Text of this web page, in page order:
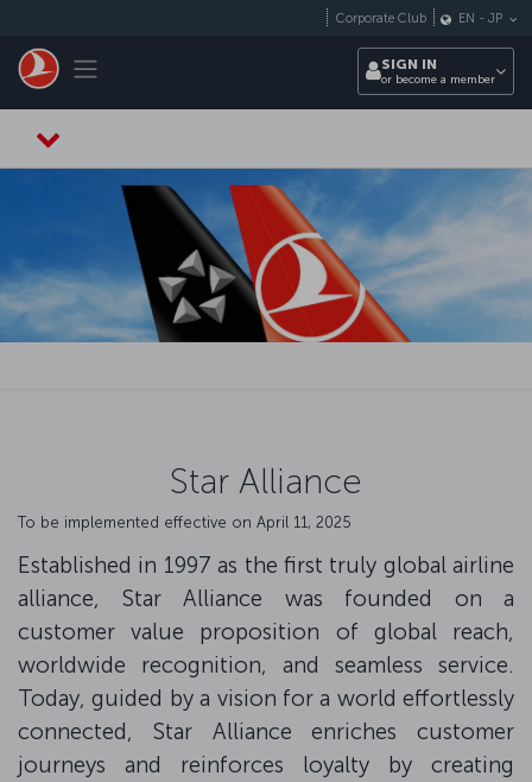
Toggle navigation
Corporate Club EN - JP
SIGN IN
or become a member
Star Alliance
To be implemented effective on April 11, 2025
Established in 1997 as the first truly global airline
alliance, Star Alliance was founded on a
customer value proposition of global reach,
worldwide recognition, and seamless service.
Today, guided by a vision for a world effortlessly
connected, Star Alliance enriches customer
journeys and reinforces loyalty by creating